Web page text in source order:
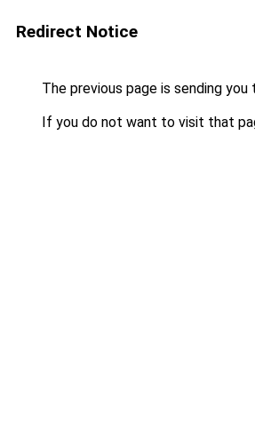
Redirect Notice
The previous page is sending you
If you do not want to visit that